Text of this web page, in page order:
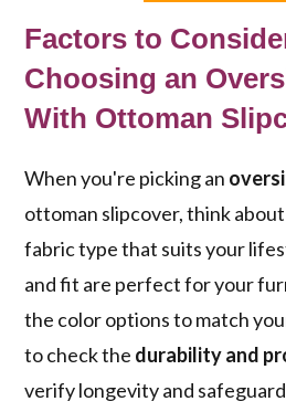
Factors to
Choosing an
With Ottoman
When you're picking an
ottoman slipcover, think
fabric type that suits your
and fit are perfect for your
the color options to match
to check the durability and
verify longevity and